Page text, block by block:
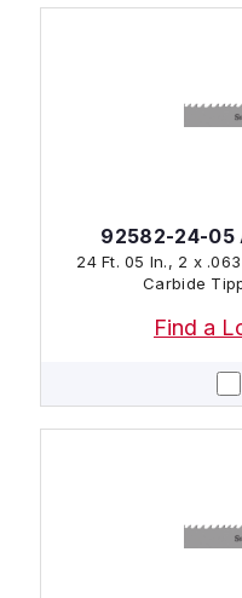
92582-24-05
24 Ft. 05 In., 2 x
Carbide
Find a